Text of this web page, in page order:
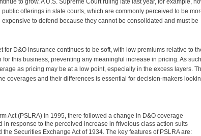
to grow. A U.S. Supreme Court ruling late last year, for example,
offerings in state courts, which are commonly perceived to be
to defend because they cannot be consolidated and must be
D&O insurance continues to be soft, with low premiums relative to
this business, preventing any meaningful increase in pricing. As
as pricing may be at a low point, especially in the excess layers.
coverages and their differences is essential for decision-makers
Act (PSLRA) in 1995, there followed a change in D&O coverage
response to the perceived increase in frivolous class action suits
Securities Exchange Act of 1934. The key features of PSLRA are: